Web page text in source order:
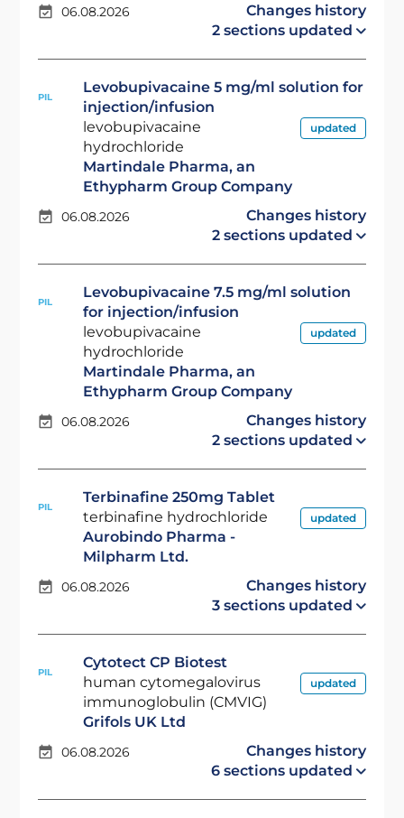
06.08.2026
Changes history
2 sections updated
PIL
Levobupivacaine 5 mg/ml solution for
injection/infusion
levobupivacaine
hydrochloride
Martindale Pharma, an
Ethypharm Group Company
updated
06.08.2026
Changes history
2 sections updated
PIL
Levobupivacaine 7.5 mg/ml solution
for injection/infusion
levobupivacaine
hydrochloride
Martindale Pharma, an
Ethypharm Group Company
updated
06.08.2026
Changes history
2 sections updated
PIL
Terbinafine 250mg Tablet
terbinafine hydrochloride
Aurobindo Pharma -
Milpharm Ltd.
updated
06.08.2026
Changes history
3 sections updated
PIL
Cytotect CP Biotest
human cytomegalovirus
immunoglobulin (CMVIG)
Grifols UK Ltd
updated
06.08.2026
Changes history
6 sections updated